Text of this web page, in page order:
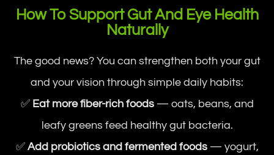
How To Support Gut And Eye Health
Naturally
The good news? You can strengthen both your gut
and your vision through simple daily habits:
✅ Eat more fiber-rich foods— oats, beans, and
leafy greens feed healthy gut bacteria.
✅ Add probiotics and fermented foods— yogurt,